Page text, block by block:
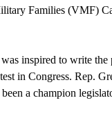
Families (VMF)
inspired to write the
in Congress. Rep.
a champion